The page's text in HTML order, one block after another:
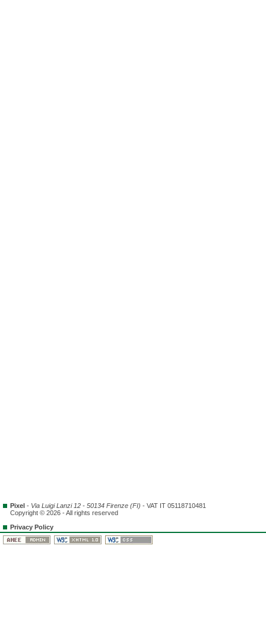
Pixel - Via Luigi Lanzi 12 - 50134 Firenze (FI) - VAT IT 05118710481
Copyright © 2026 - All rights reserved
Privacy Policy